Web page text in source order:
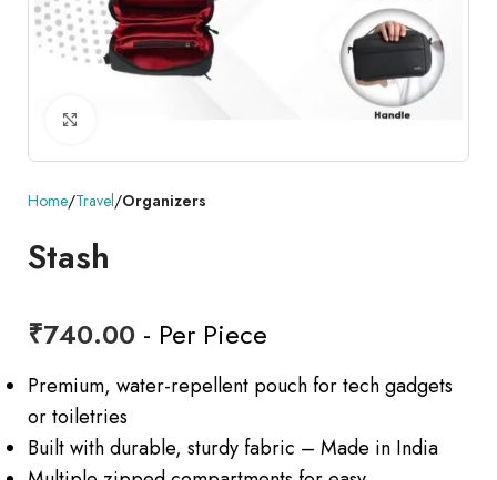
Home Travel Organizers
Stash
₹740.00 - Per Piece
Premium, water-repellent pouch for tech gadgets
or toiletries
Built with durable, sturdy fabric – Made in India